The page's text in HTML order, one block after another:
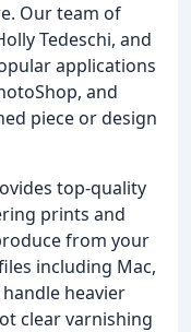
Our team of
Tedeschi, and
applications
and
piece or design
top-quality
prints and
from your
including Mac,
handle heavier
clear varnishing